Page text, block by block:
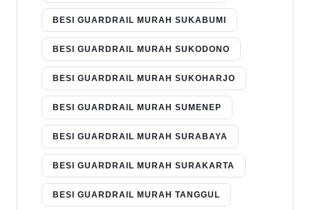
BESI GUARDRAIL MURAH SUKABUMI
BESI GUARDRAIL MURAH SUKODONO
BESI GUARDRAIL MURAH SUKOHARJO
BESI GUARDRAIL MURAH SUMENEP
BESI GUARDRAIL MURAH SURABAYA
BESI GUARDRAIL MURAH SURAKARTA
BESI GUARDRAIL MURAH TANGGUL